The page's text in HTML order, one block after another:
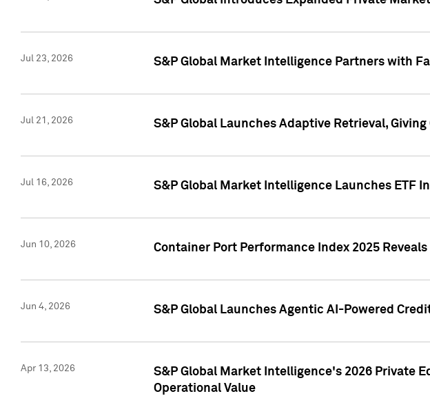
Jul 23, 2026 S&P Global Market Intelligence Partners with
Jul 21, 2026 S&P Global Launches Adaptive Retrieval,
Jul 16, 2026 S&P Global Market Intelligence Launches ETF
Jun 10, 2026 Container Port Performance Index 2025
Jun 4, 2026 S&P Global Launches Agentic AI-Powered
Apr 13, 2026
S&P Global Market Intelligence's 2026 Private
Operational Value